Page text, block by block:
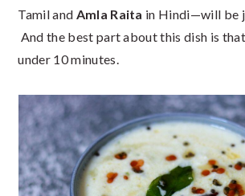
Tamil and Amla Raita in Hindi—will be
And the best part about this dish is
under 10 minutes.